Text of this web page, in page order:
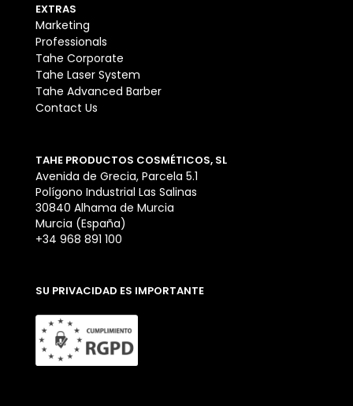
EXTRAS
Marketing
Professionals
Tahe Corporate
Tahe Laser System
Tahe Advanced Barber
Contact Us
TAHE PRODUCTOS COSMÉTICOS, SL
Avenida de Grecia, Parcela 5.1
Polígono Industrial Las Salinas
30840 Alhama de Murcia
Murcia (España)
+34 968 891 100
SU PRIVACIDAD ES IMPORTANTE